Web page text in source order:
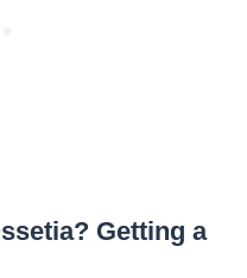
Getting a